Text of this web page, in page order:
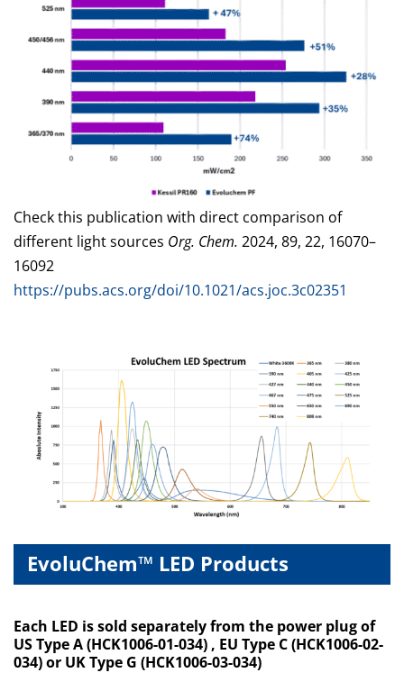
Check this publication with direct comparison of
different light sources Org. Chem. 2024, 89, 22, 16070–
16092
https://pubs.acs.org/doi/10.1021/acs.joc.3c02351
EvoluChem™ LED Products
Each LED is sold separately from the power plugof
US Type A (HCK1006-01-034) , EU Type C (HCK1006-02-
034)or UK Type G (HCK1006-03-034)